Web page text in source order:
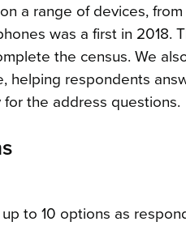
a range of devices,
was a first in 2018.
the census. We
helping respondents
the address questions.
to 10 options as